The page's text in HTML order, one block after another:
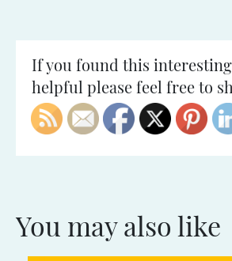
If you found this
helpful please feel free to
You may also like